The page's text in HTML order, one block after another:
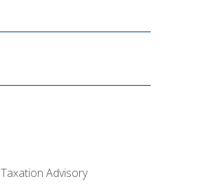
Taxation Advisory